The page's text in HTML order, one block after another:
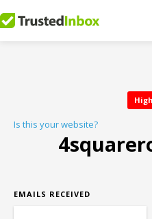
Is this your website?
EMAILS RECEIVED